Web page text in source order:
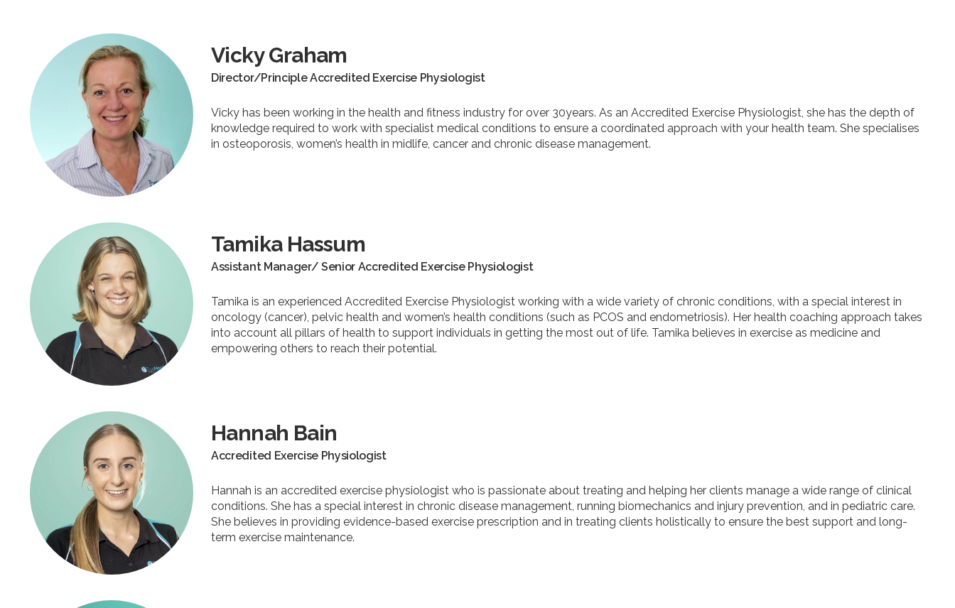
Vicky Graham
Director/Principle Accredited Exercise Physiologist
Vicky has been working in the health and fitness industry for over 30years. As an Accredited Exercise Physiologist, she has the depth of
knowledge required to work with specialist medical conditions to ensure a coordinated approach with your health team. She specialises
in osteoporosis, women’s health in midlife, cancer and chronic disease management.
Tamika Hassum
Assistant Manager/ Senior Accredited Exercise Physiologist
Tamika is an experienced Accredited Exercise Physiologist working with a wide variety of chronic conditions, with a special interest in
oncology (cancer), pelvic health and women’s health conditions (such as PCOS and endometriosis). Her health coaching approach takes
into account all pillars of health to support individuals in getting the most out of life. Tamika believes in exercise as medicine and
empowering others to reach their potential.
Hannah Bain
Accredited Exercise Physiologist
Hannah is an accredited exercise physiologist who is passionate about treating and helping her clients manage a wide range of clinical
conditions. She has a special interest in chronic disease management, running biomechanics and injury prevention, and in pediatric care.
She believes in providing evidence-based exercise prescription and in treating clients holistically to ensure the best support and long-
term exercise maintenance.